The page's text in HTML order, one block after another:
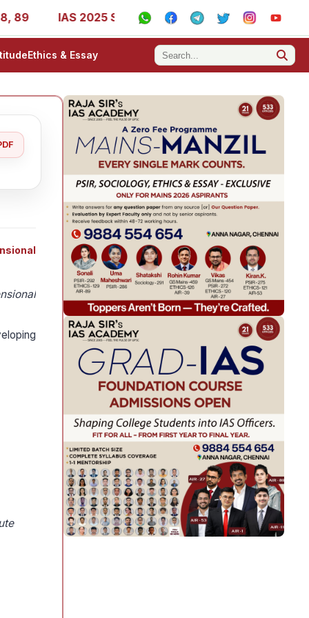
IAS 2025 Success Stories - AIR 1, 11, 27, 39, 53,
Ethics & Essay